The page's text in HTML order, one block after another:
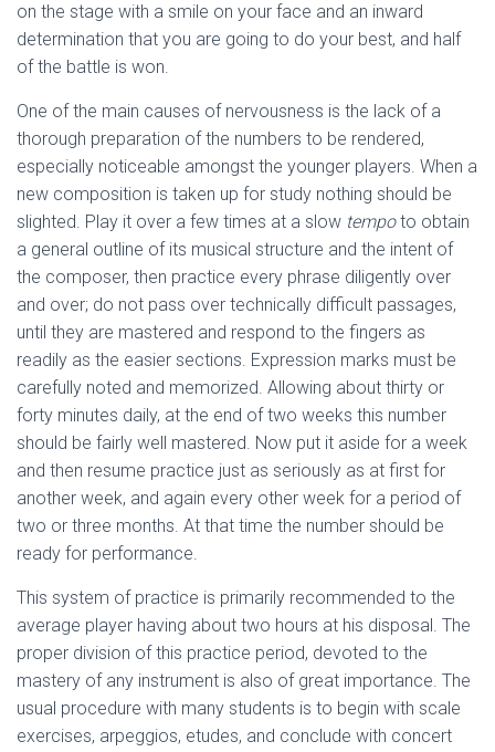
on the stage with a smile on your face and an inward
determination that you are going to do your best, and half
of the battle is won.
One of the main causes of nervousness is the lack of a
thorough preparation of the numbers to be rendered,
especially noticeable amongst the younger players. When a
new composition is taken up for study nothing should be
slighted. Play it over a few times at a slow tempoto obtain
a general outline of its musical structure and the intent of
the composer, then practice every phrase diligently over
and over; do not pass over technically difficult passages,
until they are mastered and respond to the fingers as
readily as the easier sections. Expression marks must be
carefully noted and memorized. Allowing about thirty or
forty minutes daily, at the end of two weeks this number
should be fairly well mastered. Now put it aside for a week
and then resume practice just as seriously as at first for
another week, and again every other week for a period of
two or three months. At that time the number should be
ready for performance.
This system of practice is primarily recommended to the
average player having about two hours at his disposal. The
proper division of this practice period, devoted to the
mastery of any instrument is also of great importance. The
usual procedure with many students is to begin with scale
exercises, arpeggios, etudes, and conclude with concert